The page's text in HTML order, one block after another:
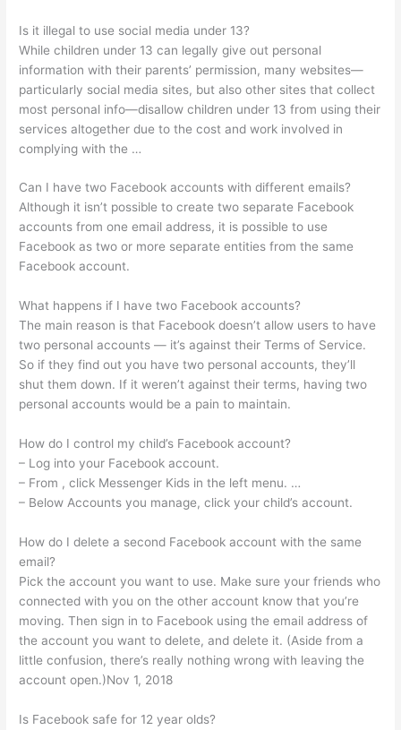
Is it illegal to use social media under 13?
While children under 13 can legally give out personal
information with their parents’ permission, many websites—
particularly social media sites, but also other sites that collect
most personal info—disallow children under 13 from using their
services altogether due to the cost and work involved in
complying with the …
Can I have two Facebook accounts with different emails?
Although it isn’t possible to create two separate Facebook
accounts from one email address, it is possible to use
Facebook as two or more separate entities from the same
Facebook account.
What happens if I have two Facebook accounts?
The main reason is that Facebook doesn’t allow users to have
two personal accounts — it’s against their Terms of Service.
So if they find out you have two personal accounts, they’ll
shut them down. If it weren’t against their terms, having two
personal accounts would be a pain to maintain.
How do I control my child’s Facebook account?
– Log into your Facebook account.
– From , click Messenger Kids in the left menu. …
– Below Accounts you manage, click your child’s account.
How do I delete a second Facebook account with the same
email?
Pick the account you want to use. Make sure your friends who
connected with you on the other account know that you’re
moving. Then sign in to Facebook using the email address of
the account you want to delete, and delete it. (Aside from a
little confusion, there’s really nothing wrong with leaving the
account open.)Nov 1, 2018
Is Facebook safe for 12 year olds?